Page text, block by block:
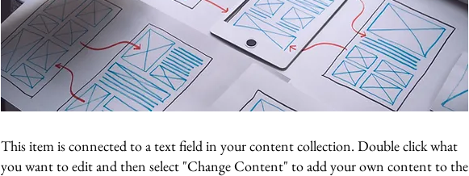
This item is connected to a text field in your content collection. Double click what
you want to edit and then select "Change Content" to add your own content to the